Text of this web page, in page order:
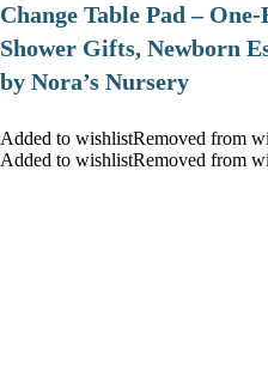
Change Table Pad –
Shower Gifts, Newborn
by Nora’s Nursery
Added to wishlistRemoved from
Added to wishlistRemoved from